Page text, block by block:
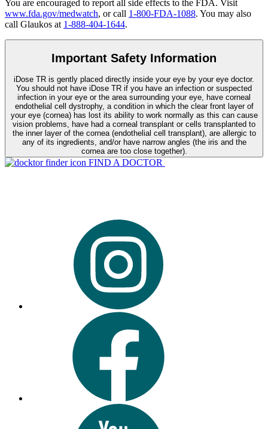
You are encouraged to report all side effects to the FDA. Visit
www.fda.gov/medwatch, or call 1-800-FDA-1088. You may also
call Glaukos at 1-888-404-1644.
Important Safety Information
iDose TR is gently placed directly inside your eye by your eye doctor.
You should not have iDose TR if you have an infection or suspected
infection in your eye or the area surrounding your eye, have corneal
endothelial cell dystrophy, a condition in which the clear front layer of
your eye (cornea) has lost its ability to work normally as this can cause
vision problems, have had a corneal transplant or cells transplanted to
the inner layer of the cornea (endothelial cell transplant), are allergic to
any of its ingredients, and/or have narrow angles (the iris and the
cornea are too close together).
FIND A DOCTOR